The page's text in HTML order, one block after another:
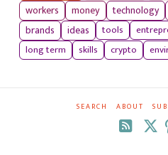
workers
money technology
brands
ideas tools
long term
skills crypto
SEARCH ABOUT
RSS